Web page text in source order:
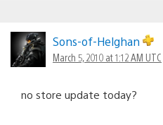
Sons-of-Helghan
March 5, 2010 at 1:12 AM UTC
no store update today?